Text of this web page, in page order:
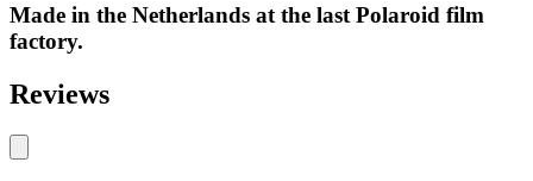
Made in the Netherlands at the last Polaroid film
factory.
Reviews